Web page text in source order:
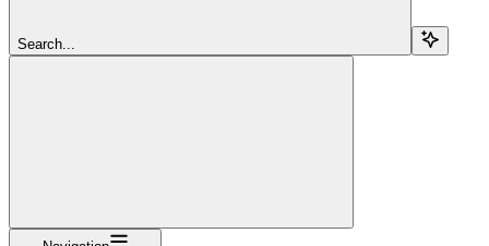
Search...